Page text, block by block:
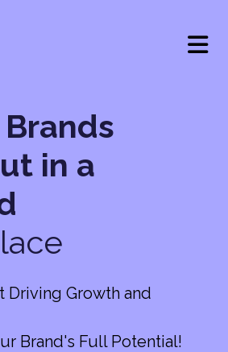
in a
Driving Growth and
Brand's Full Potential!